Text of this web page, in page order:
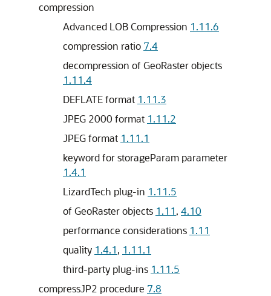
compression
Advanced LOB Compression 1.11.6
compression ratio 7.4
decompression of GeoRaster objects
1.11.4
DEFLATE format 1.11.3
JPEG 2000 format 1.11.2
JPEG format 1.11.1
keyword for storageParam parameter
1.4.1
LizardTech plug-in 1.11.5
of GeoRaster objects 1.11, 4.10
performance considerations 1.11
quality 1.4.1, 1.11.1
third-party plug-ins 1.11.5
compressJP2 procedure 7.8